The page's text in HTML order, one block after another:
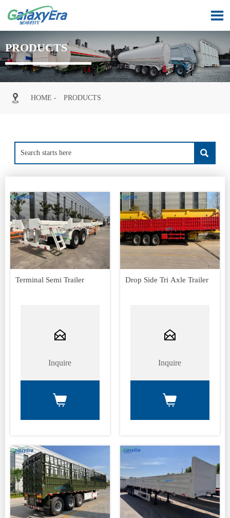

PRODUCTS
 HOME - PRODUCTS

Terminal Semi Trailer

Inquire

Drop Side Tri Axle Trailer

Inquire
